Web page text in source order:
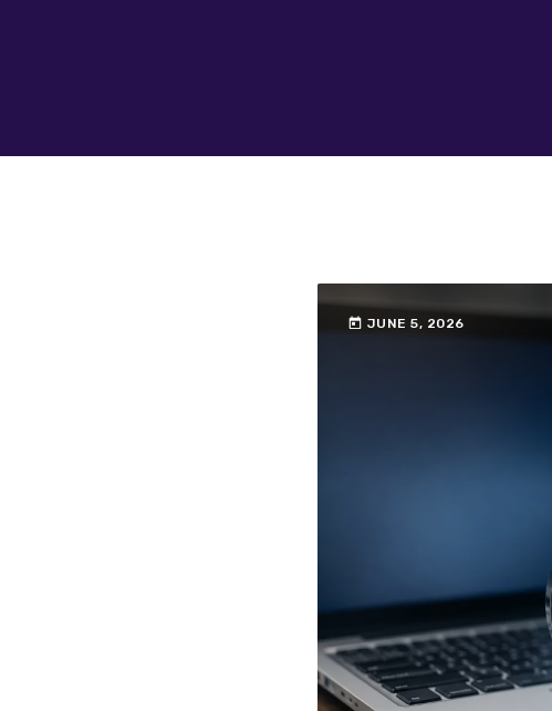
today JUNE 5, 2026